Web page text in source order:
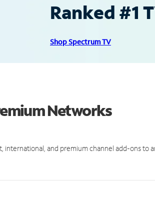
Ranked #1
Shop Spectrum TV
Networks
international, and premium channel add-ons to